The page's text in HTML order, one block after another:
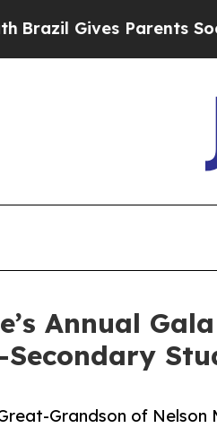
Parents Social
Annual
Grandson of